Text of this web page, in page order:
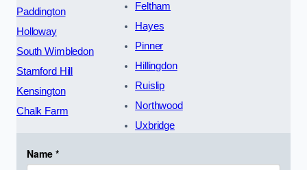
Paddington
Holloway
South Wimbledon
Stamford Hill
Kensington
Chalk Farm
Feltham
Hayes
Pinner
Hillingdon
Ruislip
Northwood
Uxbridge